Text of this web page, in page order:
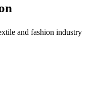
and fashion industry